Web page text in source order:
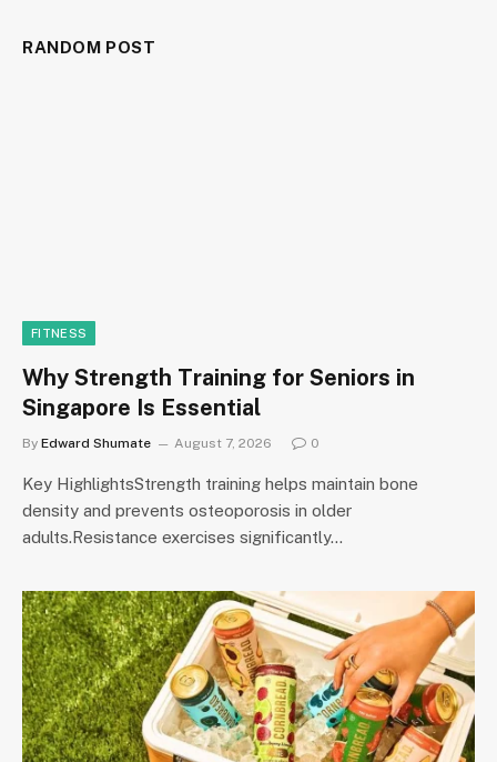
RANDOM POST
FITNESS
Why Strength Training for Seniors in
Singapore Is Essential
By Edward Shumate August 7, 2026 0
Key HighlightsStrength training helps maintain bone
density and prevents osteoporosis in older
adults.Resistance exercises significantly…